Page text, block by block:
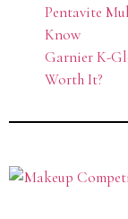
Pentavite
Know
Garnier K-
Worth It?